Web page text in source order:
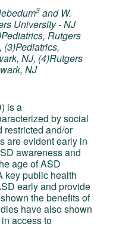
3 and W.
University - NJ
Rutgers
NJ, (4)Rutgers
NJ
is a
by social
restricted and/or
are evident early in
awareness and
age of ASD
key public health
early and provide
the benefits of
have also shown
access to